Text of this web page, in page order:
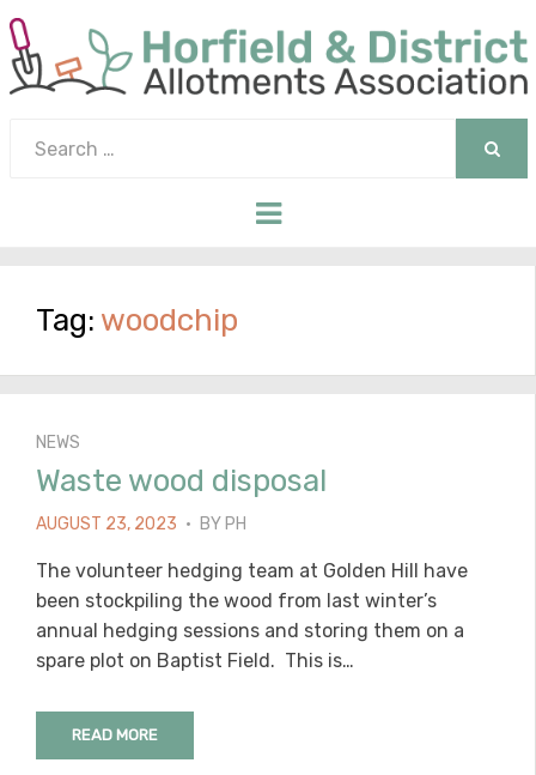
for:
Menu
Tag: woodchip
NEWS
Waste wood disposal
POSTED
AUGUST 23, 2023 BY PH
The volunteer hedging team at Golden Hill have
been stockpiling the wood from last winter’s
annual hedging sessions and storing them on a
spare plot on Baptist Field. This is…
READ MORE